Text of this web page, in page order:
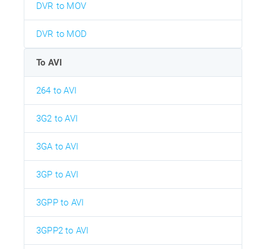
DVR to MOV
DVR to MOD
To AVI
264 to AVI
3G2 to AVI
3GA to AVI
3GP to AVI
3GPP to AVI
3GPP2 to AVI